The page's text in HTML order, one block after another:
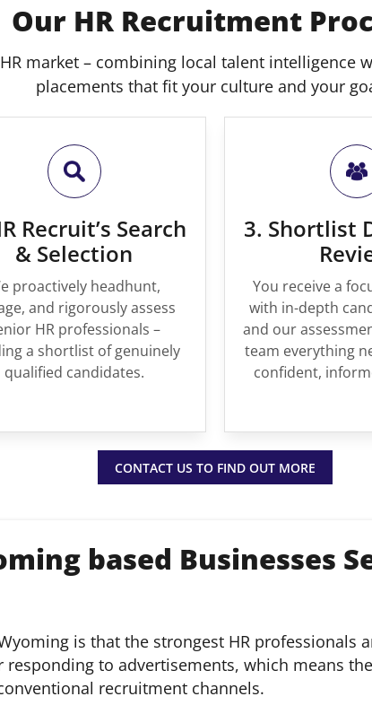
Our HR Recruitment
market – combining local talent
placements that fit your culture and your
Recruit’s Search
& Selection
proactively headhunt,
and rigorously assess
HR professionals –
a shortlist of genuinely
qualified candidates.
3. Shortlist
You receive a
with in-depth
and our
team everything
confident,
CONTACT US TO FIND OUT MORE
based Businesses
is that the strongest HR professionals
to advertisements, which means
recruitment channels.